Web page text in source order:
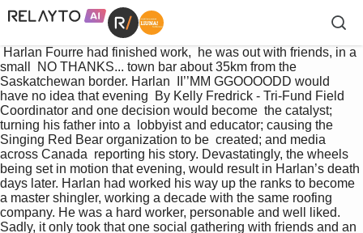
small  NO THANKS... town bar about 35km from the
Saskatchewan border. Harlan  II’’MM GGOOOODD would
have no idea that evening  By Kelly Fredrick - Tri-Fund Field
Coordinator and one decision would become  the catalyst;
turning his father into a  lobbyist and educator; causing the
Singing Red Bear organization to be  created; and media
across Canada  reporting his story. Devastatingly, the wheels
being set in motion that evening, would result in Harlan’s death
days later. Harlan had worked his way up the ranks to become
a master shingler, working a decade with the same roofing
company. He was a hard worker, personable and well liked.
Sadly, it only took that one social gathering with friends and an